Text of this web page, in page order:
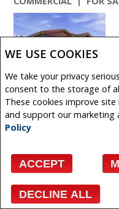
WE USE COOKIES
We take your privacy
consent to the storage of
These cookies improve
and support our marketing
Policy
ACCEPT
DECLINE ALL
VIEW DETAILS
480 + 490 South
Canada
in Spruce Groves
modern ...
Facebook X